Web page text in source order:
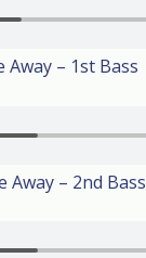
Away – 1st Bass
Away – 2nd Bass